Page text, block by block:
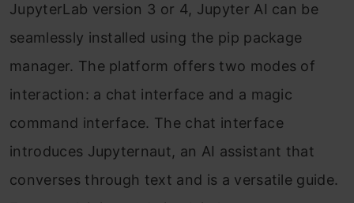
JupyterLab version 3 or 4, Jupyter AI can be
seamlessly installed using the pip package
manager. The platform offers two modes of
interaction: a chat interface and a magic
command interface. The chat interface
introduces Jupyternaut, an AI assistant that
converses through text and is a versatile guide.